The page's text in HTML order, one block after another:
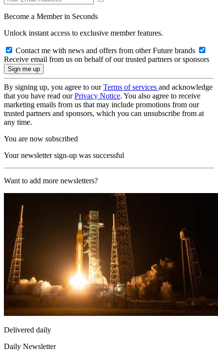
Become a Member in Seconds
Unlock instant access to exclusive member features.
Contact me with news and offers from other Future brands
Receive email from us on behalf of our trusted partners or sponsors
By signing up, you agree to ourTerms of services and acknowledge
that you have read ourPrivacy Notice. You also agree to receive
marketing emails from us that may include promotions from our
trusted partners and sponsors, which you can unsubscribe from at
any time.
You are now subscribed
Your newsletter sign-up was successful
Want to add more newsletters?
Delivered daily
Daily Newsletter